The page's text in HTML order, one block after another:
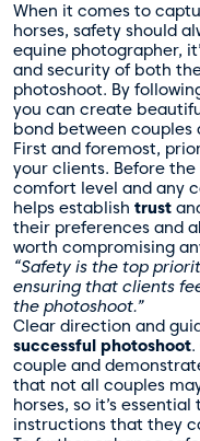
When it comes to
horses, safety should
equine photographer,
and security of both
photoshoot. By
you can create
bond between couples
First and foremost,
your clients. Before
comfort level and any
helps establish trust
their preferences and
worth compromising
“Safety is the top
ensuring that clients
the photoshoot.”
Clear direction and
successful photoshoot
couple and
that not all couples
horses, so it’s
instructions that they